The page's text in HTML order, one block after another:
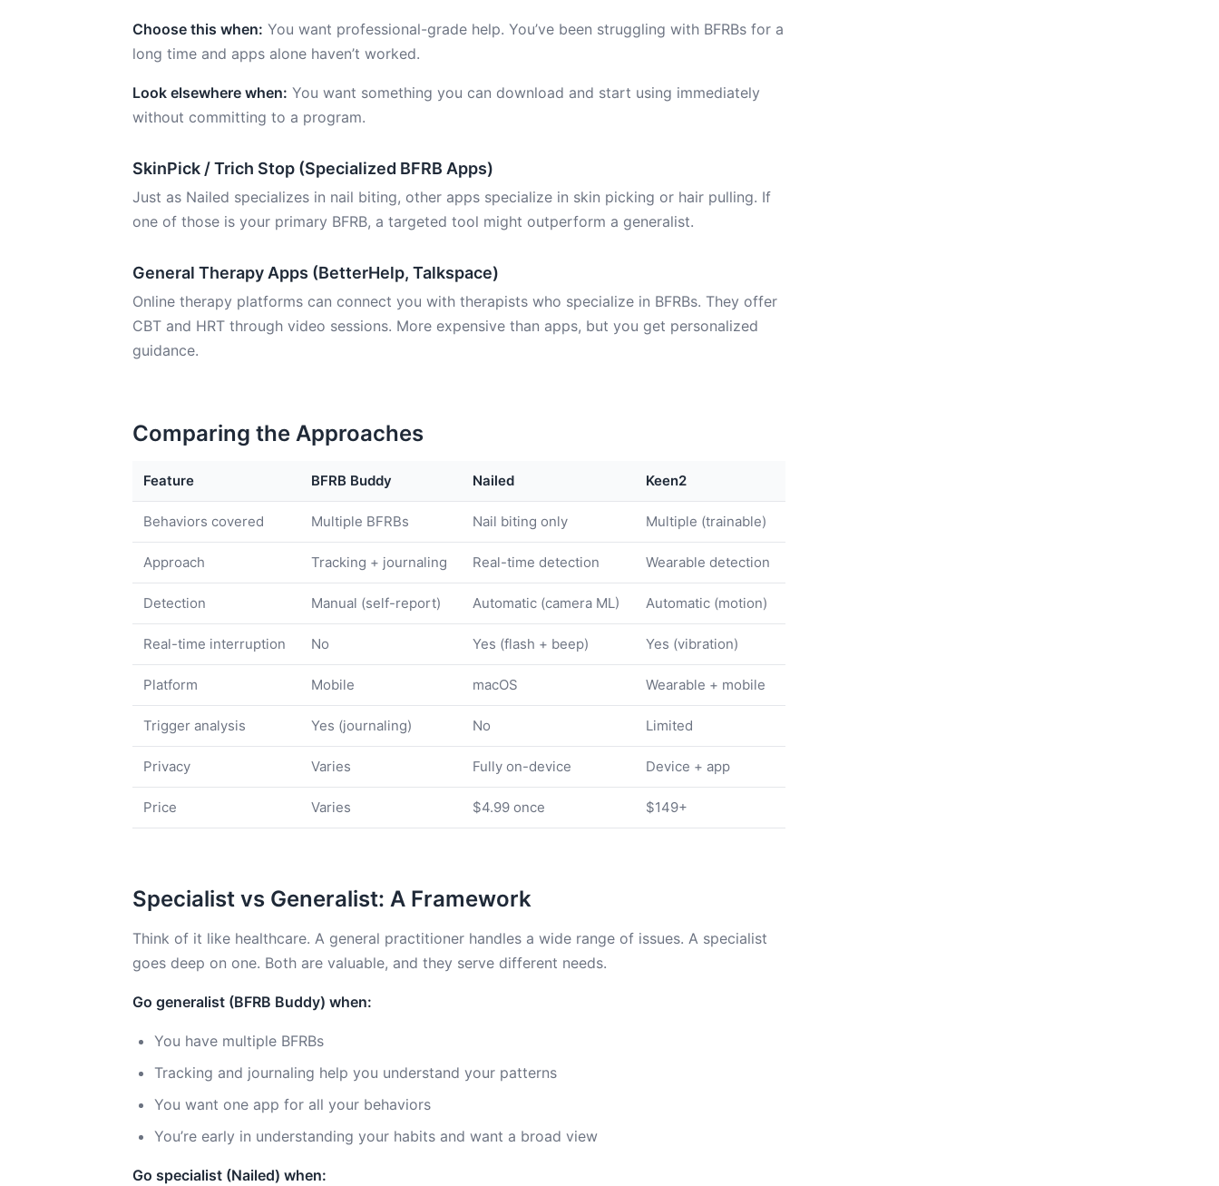
Choose this when: You want professional-grade help. You’ve been struggling with BFRBs for a
long time and apps alone haven’t worked.
Look elsewhere when: You want something you can download and start using immediately
without committing to a program.
SkinPick / Trich Stop (Specialized BFRB Apps)
Just as Nailed specializes in nail biting, other apps specialize in skin picking or hair pulling. If
one of those is your primary BFRB, a targeted tool might outperform a generalist.
General Therapy Apps (BetterHelp, Talkspace)
Online therapy platforms can connect you with therapists who specialize in BFRBs. They offer
CBT and HRT through video sessions. More expensive than apps, but you get personalized
guidance.
Comparing the Approaches
Feature BFRB Buddy Nailed Keen2
Behaviors covered Multiple BFRBs Nail biting only Multiple (trainable)
Approach Tracking + journaling Real-time detection Wearable detection
Detection Manual (self-report) Automatic (camera ML) Automatic (motion)
Real-time interruption No Yes (flash + beep) Yes (vibration)
Platform Mobile macOS Wearable + mobile
Trigger analysis Yes (journaling) No Limited
Privacy Varies Fully on-device Device + app
Price Varies $4.99 once $149+
Specialist vs Generalist: A Framework
Think of it like healthcare. A general practitioner handles a wide range of issues. A specialist
goes deep on one. Both are valuable, and they serve different needs.
Go generalist (BFRB Buddy) when:
You have multiple BFRBs
Tracking and journaling help you understand your patterns
You want one app for all your behaviors
You’re early in understanding your habits and want a broad view
Go specialist (Nailed) when: